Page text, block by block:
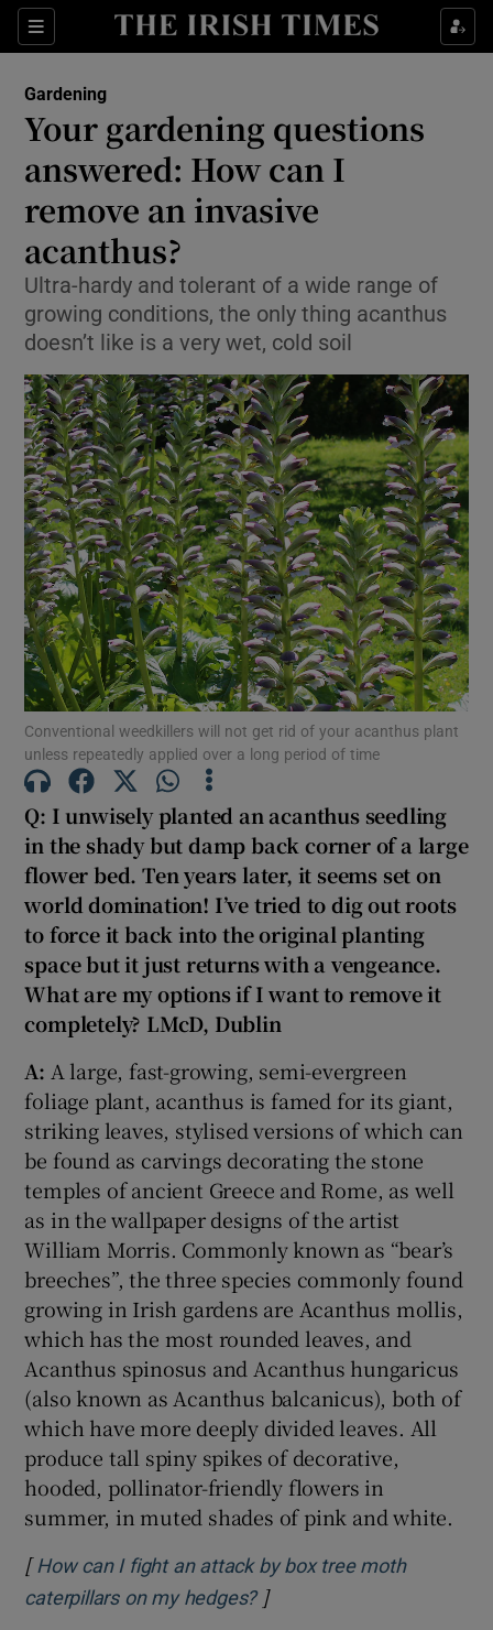
Sections
Show Culture sub sections
Show Environment sub sections
Show Science sub sections
Show Motors sub sections
Show Podcasts sub sections
Show Gaeilge sub sections
Show History sub sections
Show Sponsored sub sections
Gardening
Your gardening questions
answered: How can I
remove an invasive
acanthus?
Ultra-hardy and tolerant of a wide range of
growing conditions, the only thing acanthus
doesn’t like is a very wet, cold soil
Conventional weedkillers will not get rid of your acanthus plant
unless repeatedly applied over a long period of time
Q: I unwisely planted an acanthus seedling
in the shady but damp back corner of a large
flower bed. Ten years later, it seems set on
world domination! I’ve tried to dig out roots
to force it back into the original planting
space but it just returns with a vengeance.
What are my options if I want to remove it
completely? LMcD, Dublin
A: A large, fast-growing, semi-evergreen
foliage plant, acanthus is famed for its giant,
striking leaves, stylised versions of which can
be found as carvings decorating the stone
temples of ancient Greece and Rome, as well
as in the wallpaper designs of the artist
William Morris. Commonly known as “bear’s
breeches”, the three species commonly found
growing in Irish gardens are Acanthus mollis,
which has the most rounded leaves, and
Acanthus spinosus and Acanthus hungaricus
(also known as Acanthus balcanicus), both of
which have more deeply divided leaves. All
produce tall spiny spikes of decorative,
hooded, pollinator-friendly flowers in
summer, in muted shades of pink and white.
[ How can I fight an attack by box tree moth
caterpillars on my hedges?Opens in new window
]